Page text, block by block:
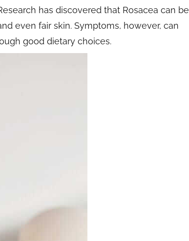
has discovered that Rosacea can be
even fair skin. Symptoms, however, can
good dietary choices.